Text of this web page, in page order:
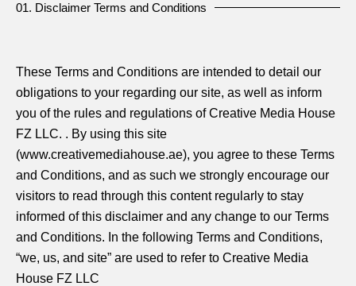
01. Disclaimer Terms and Conditions
These Terms and Conditions are intended to detail our
obligations to your regarding our site, as well as inform
you of the rules and regulations of Creative Media House
FZ LLC. . By using this site
(www.creativemediahouse.ae), you agree to these Terms
and Conditions, and as such we strongly encourage our
visitors to read through this content regularly to stay
informed of this disclaimer and any change to our Terms
and Conditions. In the following Terms and Conditions,
“we, us, and site” are used to refer to Creative Media
House FZ LLC